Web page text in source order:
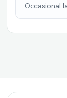
Occasional